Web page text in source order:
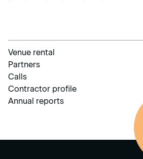
Venue rental
Partners
Calls
Contractor profile
Annual reports